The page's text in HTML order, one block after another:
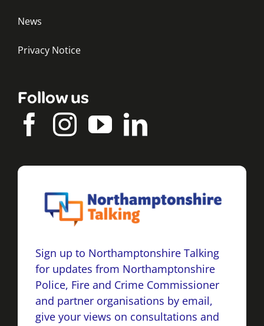
News
Privacy Notice
Follow us
Sign up to Northamptonshire Talking
for updates from Northamptonshire
Police, Fire and Crime Commissioner
and partner organisations by email,
give your views on consultations and